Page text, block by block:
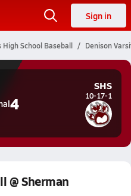
Sign in
High School Baseball Denison
4
SHS
10-17-1
@ Sherman